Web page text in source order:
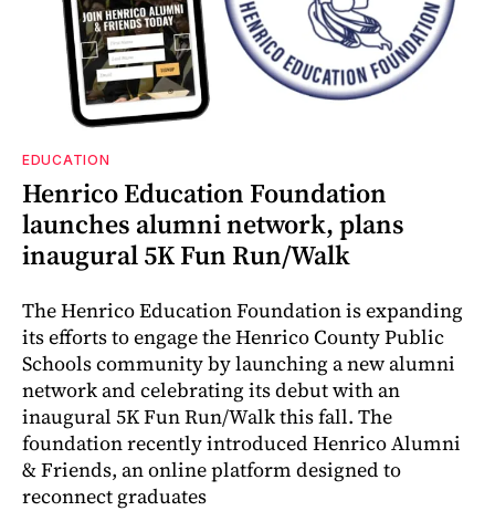
EDUCATION
Henrico Education Foundation
launches alumni network, plans
inaugural 5K Fun Run/Walk
The Henrico Education Foundation is expanding
its efforts to engage the Henrico County Public
Schools community by launching a new alumni
network and celebrating its debut with an
inaugural 5K Fun Run/Walk this fall. The
foundation recently introduced Henrico Alumni
& Friends, an online platform designed to
reconnect graduates